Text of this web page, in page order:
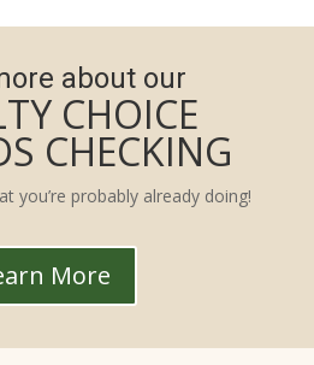
about our
CHOICE
CHECKING
you’re probably already doing!
More